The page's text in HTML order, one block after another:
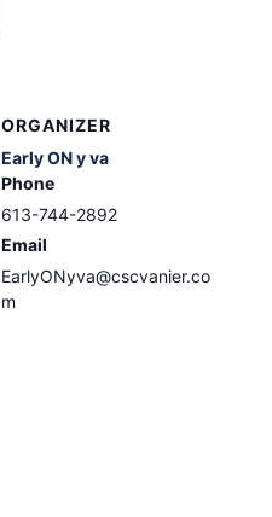
ORGANIZER
Early ON y va
Phone
613-744-2892
Email
EarlyONyva@cscvanier.co
m